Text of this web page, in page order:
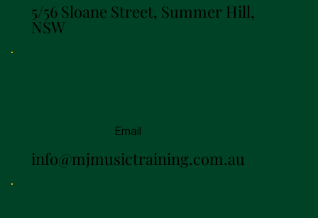
5/56 Sloane Street, Summer Hill,
NSW
Email
info@mjmusictraining.com.au